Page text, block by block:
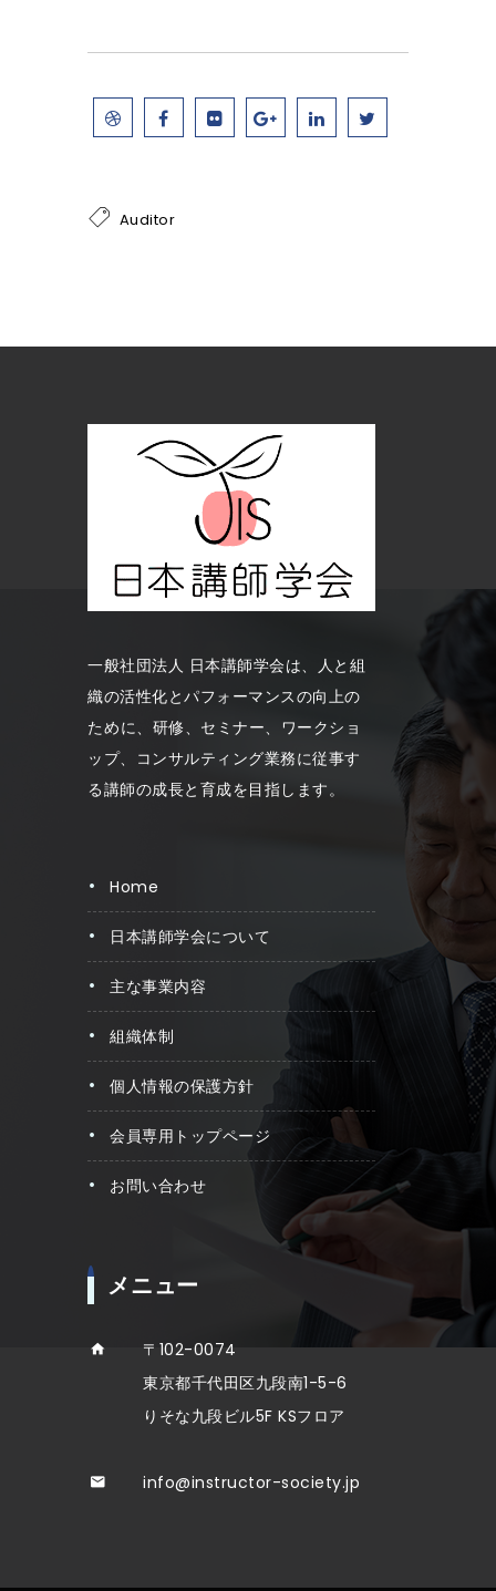
Auditor
一般社団法人 日本講師学会は、人と組
織の活性化とパフォーマンスの向上の
ため に、研修、セミナー、ワークショ
ップ、コンサルティング業務に従事す
る講師の成長と育成を目指します。
home
日本講師学会について
主な事業内容
組織体制
個人情報の保護方針
会員専用トップページ
お問い合わせ
メニュー
〒102-0074
東京都千代田区九段南1-5-6
りそな九段ビル5F KSフロア
info@instructor-society.jp